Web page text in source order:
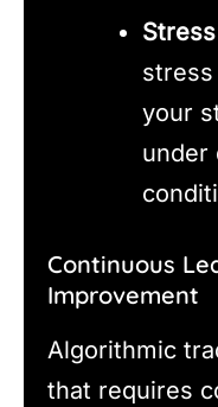
your
under
Continuous
Improvement
Algorithmic
that requires